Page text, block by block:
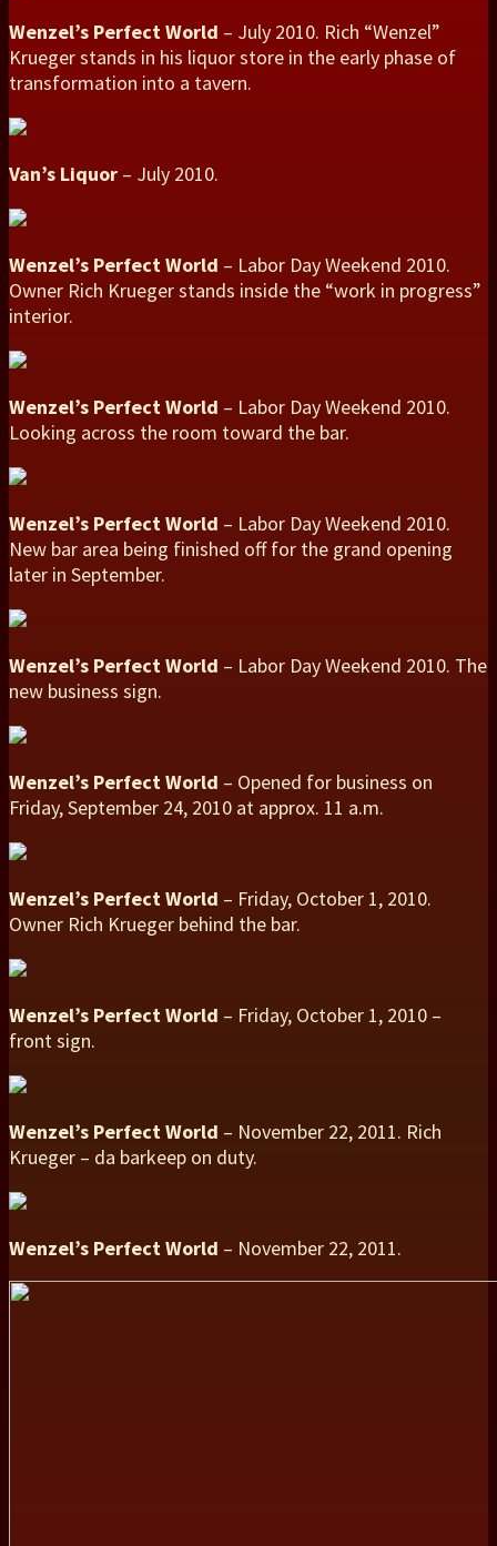
Wenzel’s Perfect World – July 2010. Rich “Wenzel”
Krueger stands in his liquor store in the early phase of
transformation into a tavern.
Van’s Liquor – July 2010.
Wenzel’s Perfect World – Labor Day Weekend 2010.
Owner Rich Krueger stands inside the “work in progress”
interior.
Wenzel’s Perfect World – Labor Day Weekend 2010.
Looking across the room toward the bar.
Wenzel’s Perfect World – Labor Day Weekend 2010.
New bar area being finished off for the grand opening
later in September.
Wenzel’s Perfect World – Labor Day Weekend 2010. The
new business sign.
Wenzel’s Perfect World – Opened for business on
Friday, September 24, 2010 at approx. 11 a.m.
Wenzel’s Perfect World – Friday, October 1, 2010.
Owner Rich Krueger behind the bar.
Wenzel’s Perfect World – Friday, October 1, 2010 –
front sign.
Wenzel’s Perfect World – November 22, 2011. Rich
Krueger – da barkeep on duty.
Wenzel’s Perfect World – November 22, 2011.